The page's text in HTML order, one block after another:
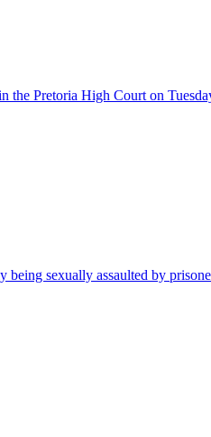
the Pretoria High Court on
sexually assaulted by